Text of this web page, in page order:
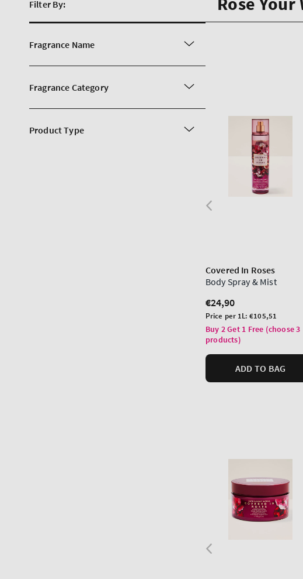
Filter By:
Fragrance Name
Fragrance Category
Product Type
Covered In Roses
Body Spray & Mist
Regular
price
€24,90
Unit
price
Price per 1L:€105,51
Buy 2 Get 1 Free (choose 3
products)
ADD TO BAG